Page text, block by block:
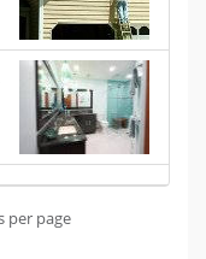
per page